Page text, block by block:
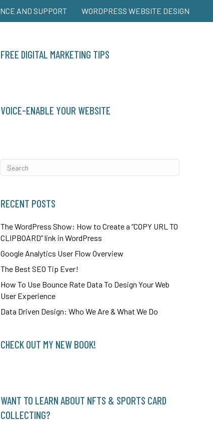
AND SUPPORT WORDPRESS WEBSITE DESIGN
FREE DIGITAL MARKETING TIPS
VOICE-ENABLE YOUR WEBSITE
RECENT POSTS
The WordPress Show: How to Create a “COPY URL TO
CLIPBOARD” link in WordPress
Google Analytics User Flow Overview
The Best SEO Tip Ever!
How To Use Bounce Rate Data To Design Your Web
User Experience
Data Driven Design: Who We Are & What We Do
CHECK OUT MY NEW BOOK!
WANT TO LEARN ABOUT NFTS & SPORTS CARD
COLLECTING?